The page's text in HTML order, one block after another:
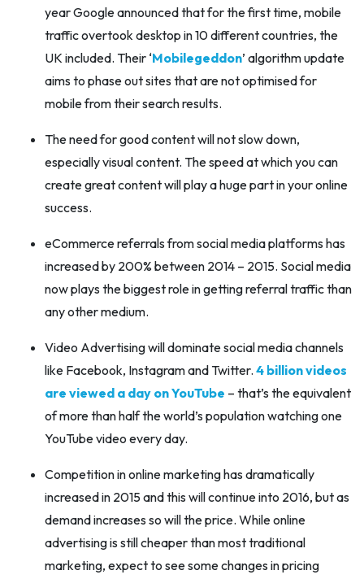
year Google announced that for the first time, mobile
traffic overtook desktop in 10 different countries, the
UK included. Their ‘Mobilegeddon’ algorithm update
aims to phase out sites that are not optimised for
mobile from their search results.
The need for good content will not slow down,
especially visual content. The speed at which you can
create great content will play a huge part in your online
success.
eCommerce referrals from social media platforms has
increased by 200% between 2014 – 2015. Social media
now plays the biggest role in getting referral traffic than
any other medium.
Video Advertising will dominate social media channels
like Facebook, Instagram and Twitter. 4 billion videos
are viewed a day on YouTube – that’s the equivalent
of more than half the world’s population watching one
YouTube video every day.
Competition in online marketing has dramatically
increased in 2015 and this will continue into 2016, but as
demand increases so will the price. While online
advertising is still cheaper than most traditional
marketing, expect to see some changes in pricing